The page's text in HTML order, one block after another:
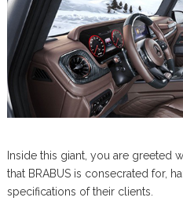
Inside this giant, you are greeted
that BRABUS is consecrated for,
specifications of their clients.